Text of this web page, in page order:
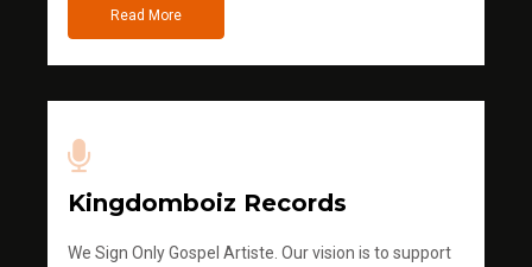
Read More
Kingdomboiz Records
We Sign Only Gospel Artiste. Our vision is to support